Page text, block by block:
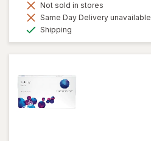
Not sold in stores
Same Day Delivery unavailable
Shipping